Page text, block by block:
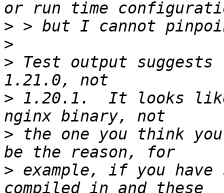
>
>
> Test output
> 1.20.1.  It looks
> the one you think
> example, if you have